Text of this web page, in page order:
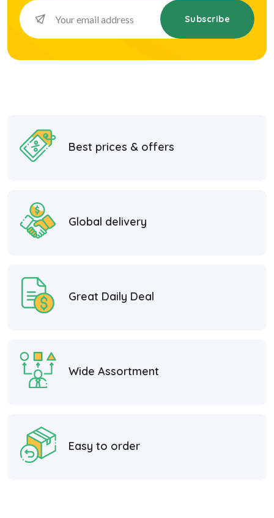
Subscribe
Best prices & offers
Global delivery
Great Daily Deal
Wide Assortment
Easy to order